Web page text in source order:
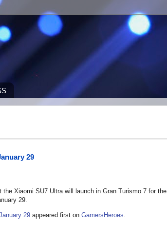
29
Xiaomi SU7 Ultra will launch in Gran Turismo 7 for the
29.
29 appeared first on GamersHeroes.